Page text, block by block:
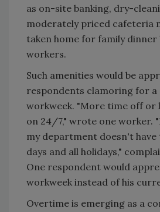
as on-site banking, dry-
moderately priced cafeteria
taken home for family
workers.
Such amenities would be
respondents clamoring for
workweek. "More time off or
on 24/7," wrote one worker.
my department doesn't have
days and all holidays,"
One respondent would
workweek instead of his
Overtime is emerging as a